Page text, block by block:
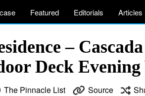
Featured Editorials Articles
–
Deck Evening
The Pinnacle List Source